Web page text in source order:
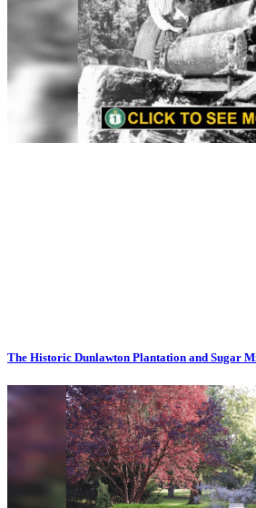
The Historic Dunlawton Plantation and Sugar